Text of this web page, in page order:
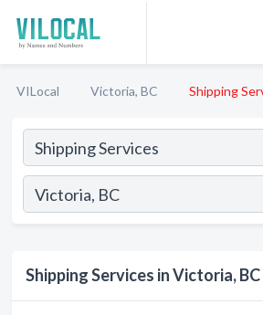
VILocal Victoria, BC Shipping
Shipping Services in Victoria, BC